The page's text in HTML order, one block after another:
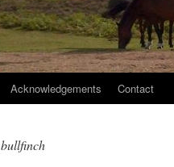
Acknowledgements Contact
bullfinch